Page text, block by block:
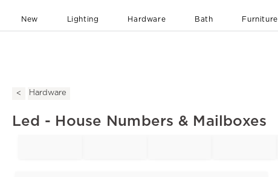
New Lighting Hardware Bath Furniture
Hardware
Led - House Numbers & Mailboxes